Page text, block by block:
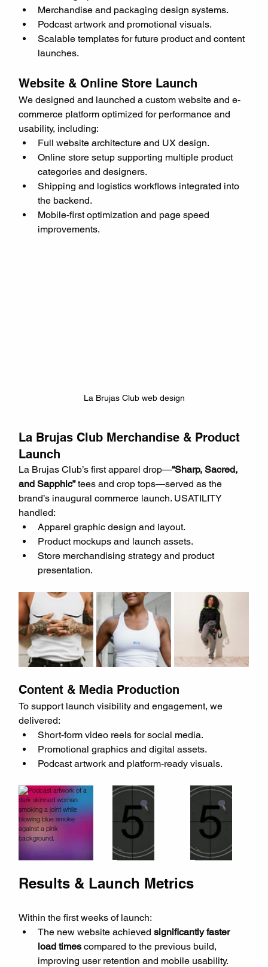
Merchandise and packaging design systems.
Podcast artwork and promotional visuals.
Scalable templates for future product and content
launches.
Website & Online Store Launch
We designed and launched a custom website and e-
commerce platform optimized for performance and
usability, including:
Full website architecture and UX design.
Online store setup supporting multiple product
categories and designers.
Shipping and logistics workflows integrated into
the backend.
Mobile-first optimization and page speed
improvements.
La Brujas Club web design
La Brujas Club Merchandise & Product
Launch
La Brujas Club’s first apparel drop—“Sharp, Sacred,
and Sapphic” tees and crop tops—served as the
brand’s inaugural commerce launch. USATILITY
handled:
Apparel graphic design and layout.
Product mockups and launch assets.
Store merchandising strategy and product
presentation.
Content & Media Production
To support launch visibility and engagement, we
delivered:
Short-form video reels for social media.
Promotional graphics and digital assets.
Podcast artwork and platform-ready visuals.
Results & Launch Metrics
Within the first weeks of launch:
The new website achieved significantly faster
load times compared to the previous build,
improving user retention and mobile usability.